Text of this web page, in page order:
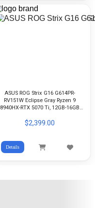
ASUS ROG Strix G16 G614PR-
RV151W Eclipse Gray Ryzen 9
8940HX-RTX 5070 Ti, 12GB-16GB
165Hz IPS-WIN11
$2,399.00
Details